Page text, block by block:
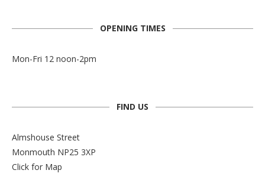
OPENING TIMES
Mon-Fri 12 noon-2pm
FIND US
Almshouse Street
Monmouth NP25 3XP
Click for Map